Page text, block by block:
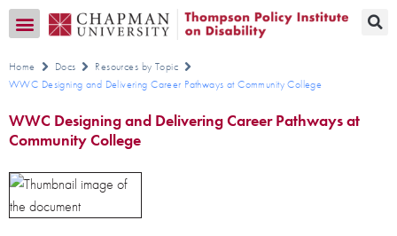
Home Docs
Resources by Topic
WWC Designing and Delivering Career Pathways at Community College
WWC Designing and Delivering Career Pathways at
Community College